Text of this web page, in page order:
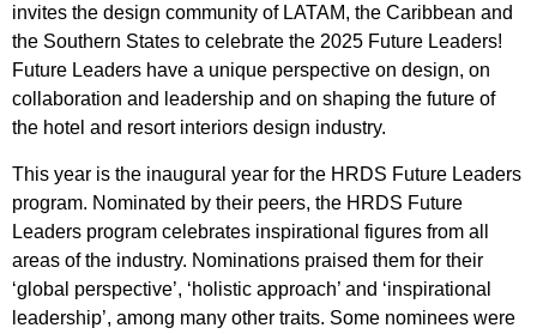
invites the design community of LATAM, the Caribbean and
the Southern States to celebrate the 2025 Future Leaders!
Future Leaders have a unique perspective on design, on
collaboration and leadership and on shaping the future of
the hotel and resort interiors design industry.
This year is the inaugural year for the HRDS Future Leaders
program. Nominated by their peers, the HRDS Future
Leaders program celebrates inspirational figures from all
areas of the industry. Nominations praised them for their
‘global perspective’, ‘holistic approach’ and ‘inspirational
leadership’, among many other traits. Some nominees were